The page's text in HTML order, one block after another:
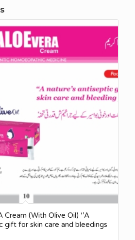
(With Olive Oil) ‘’A
gift for skin care and bleedings